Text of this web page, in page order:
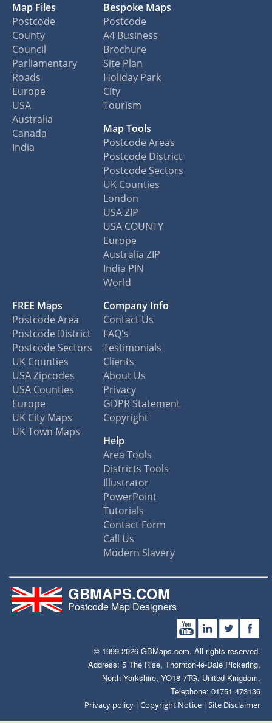
Map Files
Postcode
County
Council
Parliamentary
Roads
Europe
USA
Australia
Canada
India
Bespoke Maps
Postcode
A4 Business
Brochure
Site Plan
Holiday Park
City
Tourism
Map Tools
Postcode Areas
Postcode District
Postcode Sectors
UK Counties
London
USA ZIP
USA COUNTY
Europe
Australia ZIP
India PIN
World
FREE Maps
Postcode Area
Postcode District
Postcode Sectors
UK Counties
USA Zipcodes
USA Counties
Europe
UK City Maps
UK Town Maps
Company Info
Contact Us
FAQ's
Testimonials
Clients
About Us
Privacy
GDPR Statement
Copyright
Help
Area Tools
Districts Tools
Illustrator
PowerPoint
Tutorials
Contact Form
Call Us
Modern Slavery
GBMAPS.COM
Postcode Map Designers
© 1999-2026 GBMaps.com. All rights reserved.
Address: 5 The Rise, Thornton-le-Dale Pickering,
North Yorkshire, YO18 7TG, United Kingdom.
Telephone: 01751 473136
Privacy policy |Copyright Notice |Site Disclaimer